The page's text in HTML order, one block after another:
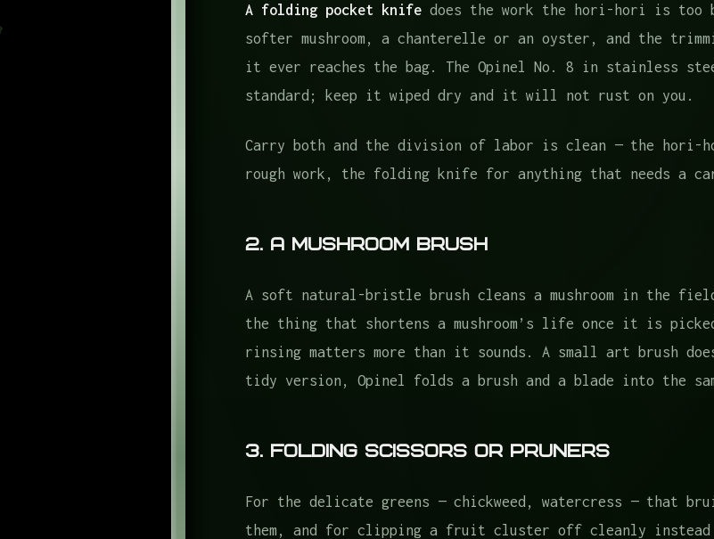
A folding pocket knifedoes the work the hori-hori is too
softer mushroom, a chanterelle or an oyster, and the
it ever reaches the bag. The Opinel No. 8 in stainless
standard; keep it wiped dry and it will not rust on you.
Carry both and the division of labor is clean — the hori-
rough work, the folding knife for anything that needs a
2. A Mushroom Brush
A soft natural-bristle brush cleans a mushroom in the
the thing that shortens a mushroom’s life once it is
rinsing matters more than it sounds. A small art brush
tidy version, Opinel folds a brush and a blade into the
3. Folding Scissors or Pruners
For the delicate greens — chickweed, watercress — that
them, and for clipping a fruit cluster off cleanly